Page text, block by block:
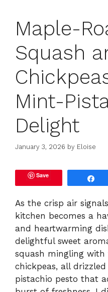
Maple-
Squash
Mint-
Delight
January 3, 2026 by Eloise
Save
As the crisp air
kitchen becomes a
and heartwarming
delightful sweet
squash mingling
chickpeas, all
pistachio pesto that